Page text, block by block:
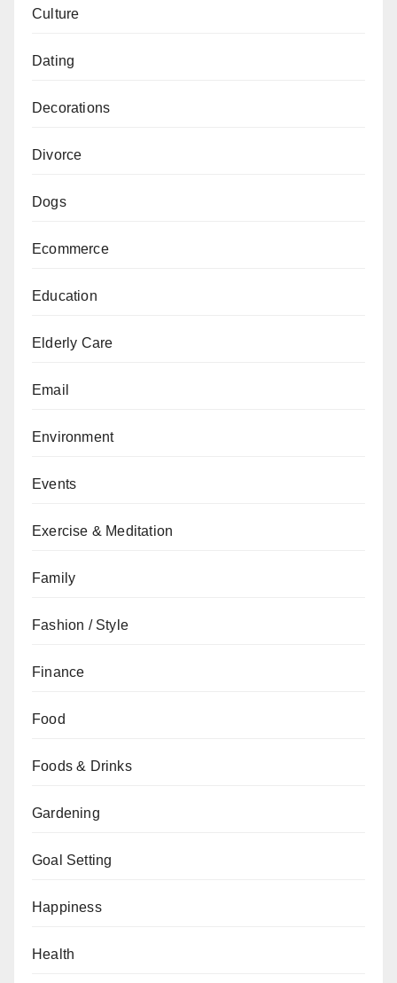
Culture
Dating
Decorations
Divorce
Dogs
Ecommerce
Education
Elderly Care
Email
Environment
Events
Exercise & Meditation
Family
Fashion / Style
Finance
Food
Foods & Drinks
Gardening
Goal Setting
Happiness
Health